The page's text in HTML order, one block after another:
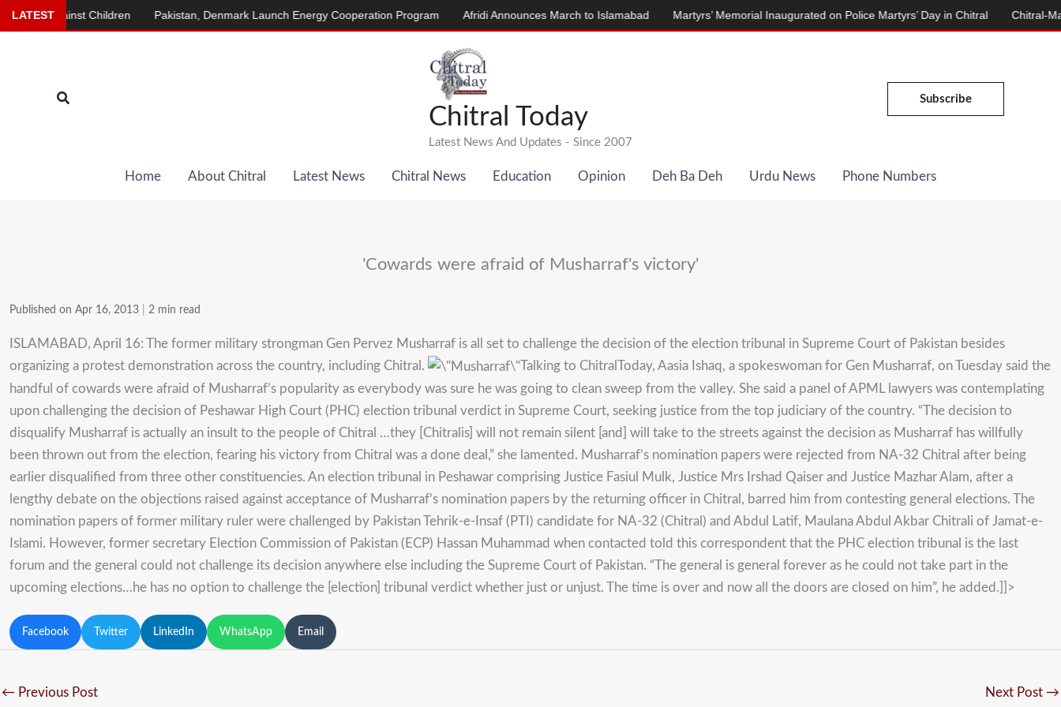
Skip
to
Search
Chitral Today
Latest News And Updates - Since 2007
Subscribe
Home About Chitral Latest News Chitral News Education Opinion Deh Ba Deh Urdu News Phone Numbers
'Cowards were afraid of Musharraf's victory'
Published on Apr 16, 2013 2 min read
ISLAMABAD, April 16: The former military strongman Gen Pervez Musharraf is all set to challenge the decision of the election tribunal in Supreme Court of Pakistan besides
organizing a protest demonstration across the country, including Chitral.
Talking to ChitralToday, Aasia Ishaq, a spokeswoman for Gen Musharraf, on Tuesday said the
handful of cowards were afraid of Musharraf’s popularity as everybody was sure he was going to clean sweep from the valley. She said a panel of APML lawyers was contemplating
upon challenging the decision of Peshawar High Court (PHC) election tribunal verdict in Supreme Court, seeking justice from the top judiciary of the country. “The decision to
disqualify Musharraf is actually an insult to the people of Chitral …they [Chitralis] will not remain silent [and] will take to the streets against the decision as Musharraf has willfully
been thrown out from the election, fearing his victory from Chitral was a done deal,” she lamented. Musharraf’s nomination papers were rejected from NA-32 Chitral after being
earlier disqualified from three other constituencies. An election tribunal in Peshawar comprising Justice Fasiul Mulk, Justice Mrs Irshad Qaiser and Justice Mazhar Alam, after a
lengthy debate on the objections raised against acceptance of Musharraf’s nomination papers by the returning officer in Chitral, barred him from contesting general elections. The
nomination papers of former military ruler were challenged by Pakistan Tehrik-e-Insaf (PTI) candidate for NA-32 (Chitral) and Abdul Latif, Maulana Abdul Akbar Chitrali of Jamat-e-
Islami. However, former secretary Election Commission of Pakistan (ECP) Hassan Muhammad when contacted told this correspondent that the PHC election tribunal is the last
forum and the general could not challenge its decision anywhere else including the Supreme Court of Pakistan. “The general is general forever as he could not take part in the
upcoming elections…he has no option to challenge the [election] tribunal verdict whether just or unjust. The time is over and now all the doors are closed on him”, he added.]]>
Facebook Twitter LinkedIn WhatsApp Email
← Previous Post Next Post →
LATESTChildren Pakistan, Denmark Launch Energy Cooperation Program Afridi Announces March to Islamabad Martyrs’ Memorial Inaugurated on Police Martyrs’ Day in Chitral Chitral-Mastuj